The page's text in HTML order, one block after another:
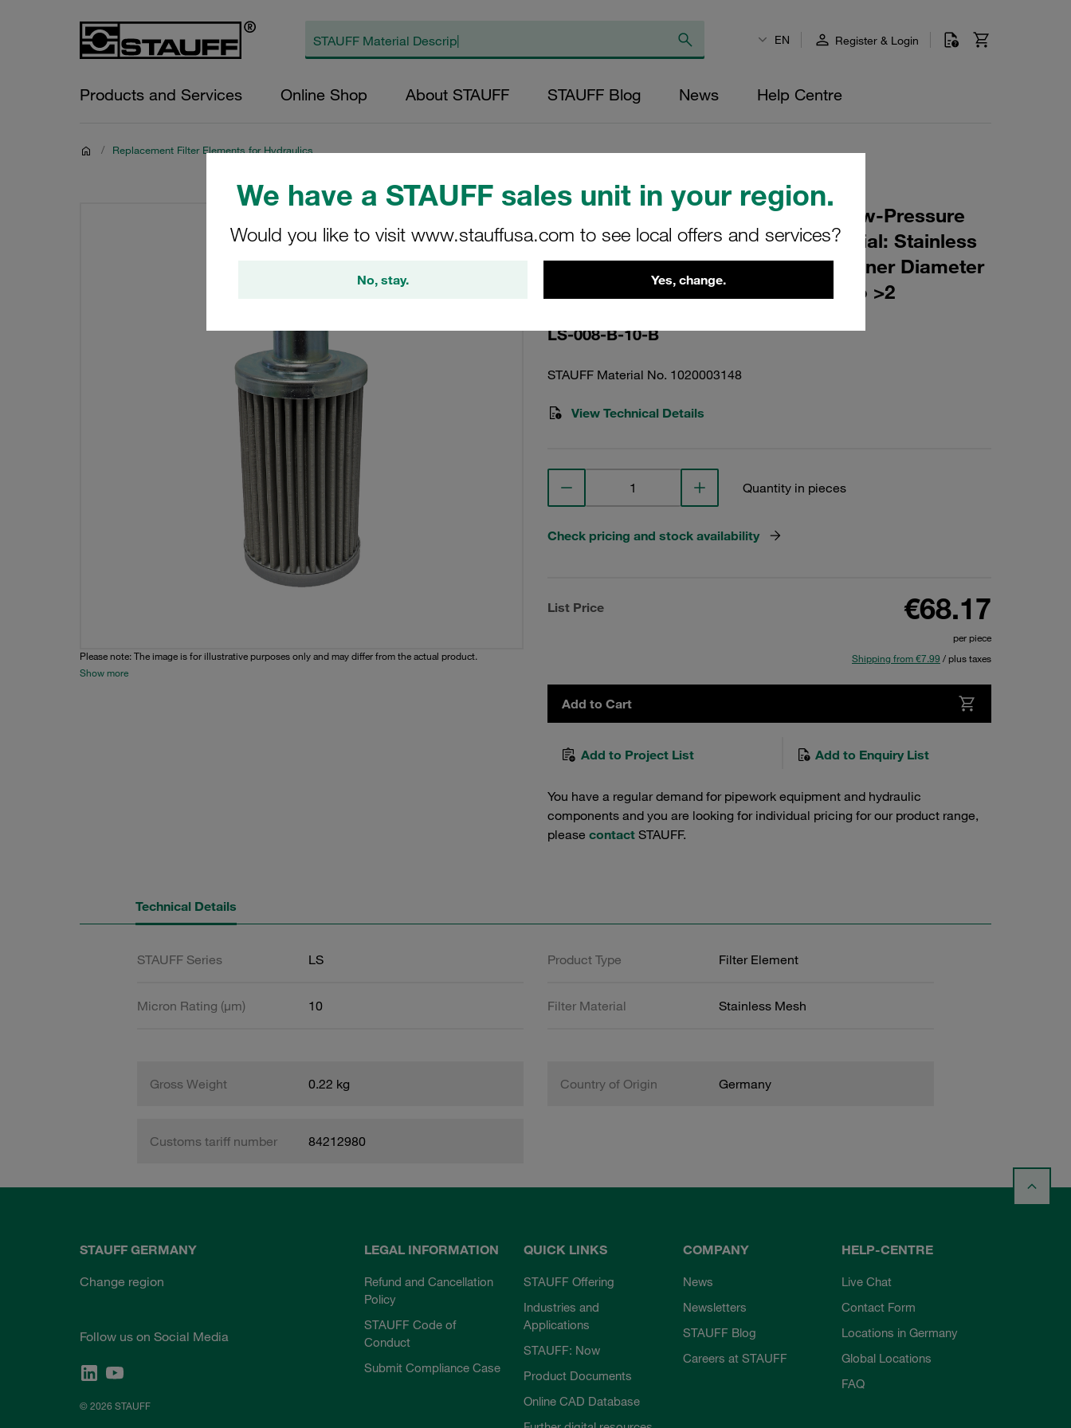
We have a STAUFF sales unit in your region.
Would you like to visit www.stauffusa.com to see local offers and services?
No, stay. Yes, change.
EN Register & Login
Products and Services Online Shop About STAUFF STAUFF Blog News Help Centre
/ Replacement Filter Elements for Hydraulics
Please note: The image is for illustrative purposes only and may differ from the actual product.
Show more
Replacement Filter Element for Low-Pressure
Filters Micron Rating: 10 µm Material: Stainless
Mesh Outer Diameter (mm): 53,5 Inner Diameter
(mm): 20,4 Length (mm): 128 β ratio >2
LS-008-B-10-B
STAUFF Material No. 1020003148
View Technical Details
Quantity in pieces
Check pricing and stock availability
List Price €68.17
per piece
Shipping from €7.99 / plus taxes
Add to Cart
Add to Project List Add to Enquiry List
You have a regular demand for pipework equipment and hydraulic
components and you are looking for individual pricing for our product range,
please contact STAUFF.
Technical Details
STAUFF Series LS Product Type Filter Element
Micron Rating (µm) 10 Filter Material Stainless Mesh
Gross Weight 0.22 kg Country of Origin Germany
Customs tariff number 84212980
STAUFF GERMANY
Change region
Follow us on Social Media
© 2026 STAUFF
LEGAL INFORMATION
Refund and Cancellation
Policy
STAUFF Code of
Conduct
Submit Compliance Case
QUICK LINKS
STAUFF Offering
Industries and
Applications
STAUFF: Now
Product Documents
Online CAD Database
COMPANY
News
Newsletters
STAUFF Blog
Careers at STAUFF
HELP-CENTRE
Live Chat
Contact Form
Locations in Germany
Global Locations
FAQ